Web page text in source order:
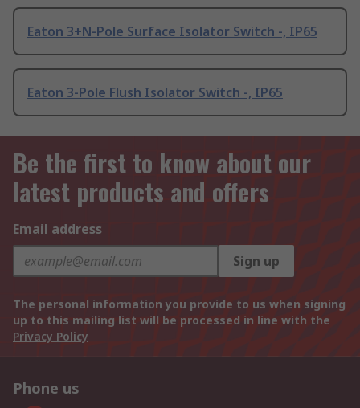
Eaton 3+N-Pole Surface Isolator Switch -, IP65
Eaton 3-Pole Flush Isolator Switch -, IP65
Be the first to know about our
latest products and offers
Email address
Sign up
The personal information you provide to us when signing
up to this mailing list will be processed in line with the
Privacy Policy
Phone us